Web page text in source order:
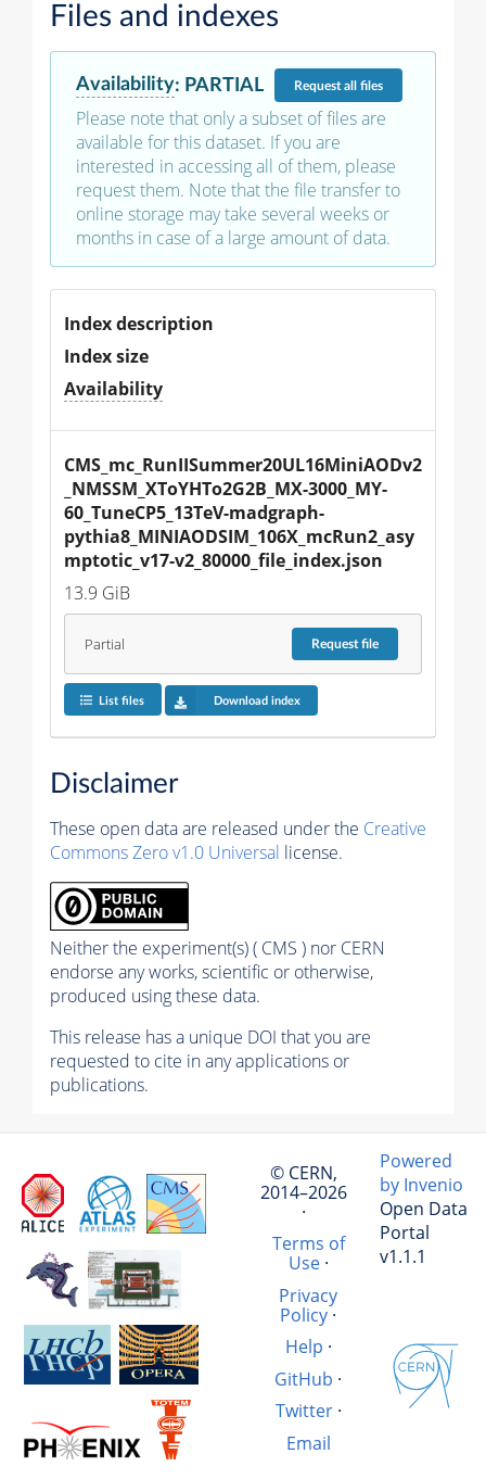
Files and indexes
Availability: PARTIAL Requestall files
Please note that only a subset of files are
available for this dataset. If you are
interested in accessing all of them, please
request them. Note that the file transfer to
online storage may take several weeks or
months in case of a large amount of data.
Index description
Index size
Availability
CMS_mc_RunIISummer20UL16MiniAODv2
_NMSSM_XToYHTo2G2B_MX-3000_MY-
60_TuneCP5_13TeV-madgraph-
pythia8_MINIAODSIM_106X_mcRun2_asy
mptotic_v17-v2_80000_file_index.json
13.9 GiB
Partial Requestfile
List files Download index
Disclaimer
These open data are released under the Creative
Commons Zero v1.0 Universal license.
Neither the experiment(s) ( CMS ) nor CERN
endorse any works, scientific or otherwise,
produced using these data.
This release has a unique DOI that you are
requested to cite in any applications or
publications.
© CERN,
2014–2026
·
Terms of
Use·
Privacy
Policy ·
Help ·
GitHub ·
Twitter·
Email
Powered
by Invenio
Open Data
Portal
v1.1.1